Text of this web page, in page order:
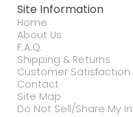
Site Information
Home
About Us
F.A.Q.
Shipping & Returns
Customer Satisfaction
Contact
Site Map
Do Not Sell/Share My